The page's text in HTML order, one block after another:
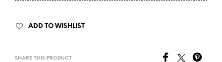
ADD TO WISHLIST
SHARE THIS PRODUCT